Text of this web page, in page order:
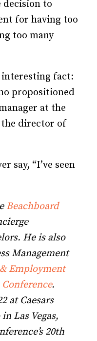
decision to
for having too
too many
fact:
propositioned
at the
the director of
say, “I’ve seen
Beachboard
He is also
Management
Employment
.
at Caesars
Las Vegas,
20th